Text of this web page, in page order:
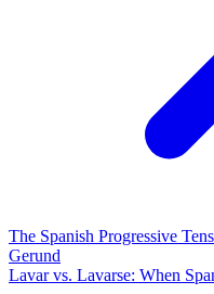
The Spanish Progressive
Gerund
Lavar vs. Lavarse: When